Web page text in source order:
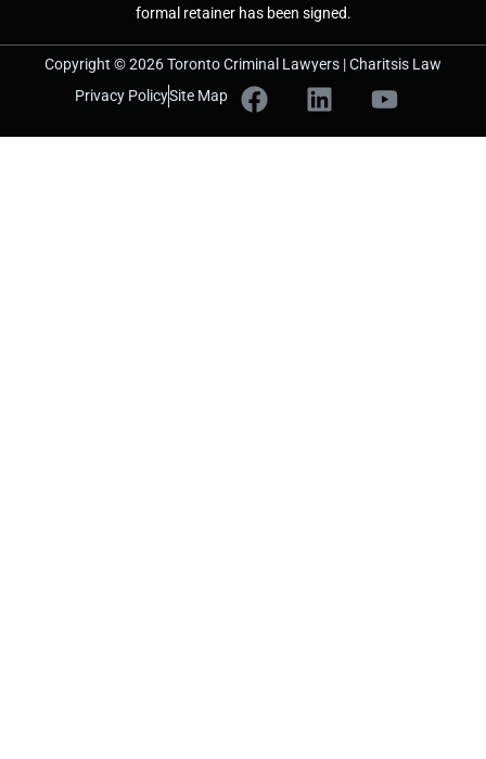
formal retainer has been signed.
Copyright © 2026 Toronto Criminal Lawyers | Charitsis Law
Privacy PolicySite Map